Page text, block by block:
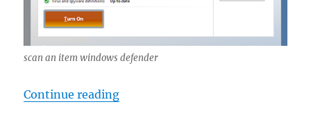
scan an item windows defender
Continue reading“scan an item windows defender”